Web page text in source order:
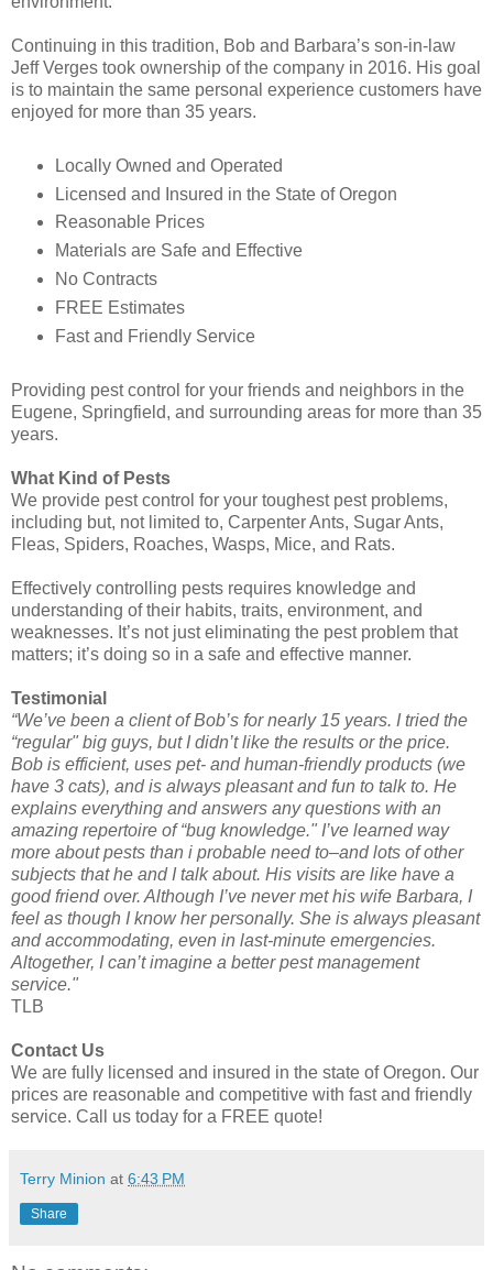
Continuing in this tradition, Bob and Barbara’s son-in-law
Jeff Verges took ownership of the company in 2016. His goal
is to maintain the same personal experience customers have
enjoyed for more than 35 years.
Locally Owned and Operated
Licensed and Insured in the State of Oregon
Reasonable Prices
Materials are Safe and Effective
No Contracts
FREE Estimates
Fast and Friendly Service
Providing pest control for your friends and neighbors in the
Eugene, Springfield, and surrounding areas for more than 35
years.
What Kind of Pests
We provide pest control for your toughest pest problems,
including but, not limited to, Carpenter Ants, Sugar Ants,
Fleas, Spiders, Roaches, Wasps, Mice, and Rats.
Effectively controlling pests requires knowledge and
understanding of their habits, traits, environment, and
weaknesses. It’s not just eliminating the pest problem that
matters; it’s doing so in a safe and effective manner.
Testimonial
“We’ve been a client of Bob’s for nearly 15 years. I tried the
“regular" big guys, but I didn’t like the results or the price.
Bob is efficient, uses pet- and human-friendly products (we
have 3 cats), and is always pleasant and fun to talk to. He
explains everything and answers any questions with an
amazing repertoire of “bug knowledge." I’ve learned way
more about pests than i probable need to–and lots of other
subjects that he and I talk about. His visits are like have a
good friend over. Although I’ve never met his wife Barbara, I
feel as though I know her personally. She is always pleasant
and accommodating, even in last-minute emergencies.
Altogether, I can’t imagine a better pest management
service."
TLB
Contact Us
We are fully licensed and insured in the state of Oregon. Our
prices are reasonable and competitive with fast and friendly
service. Call us today for a FREE quote!
Terry Minion at 6:43 PM
Share